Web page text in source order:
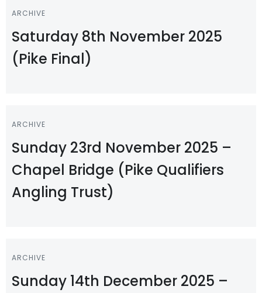
ARCHIVE
Saturday 8th November 2025
(Pike Final)
ARCHIVE
Sunday 23rd November 2025 –
Chapel Bridge (Pike Qualifiers
Angling Trust)
ARCHIVE
Sunday 14th December 2025 –